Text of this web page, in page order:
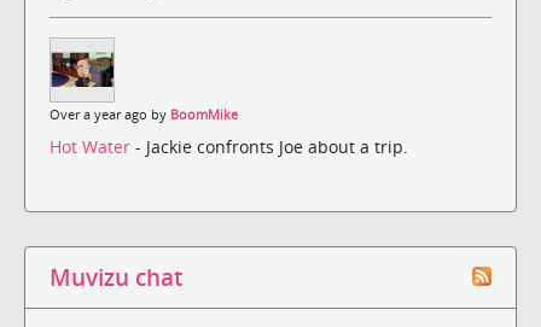
Over a year ago by BoomMike
Hot Water - Jackie confronts Joe about a trip.
Muvizu chat